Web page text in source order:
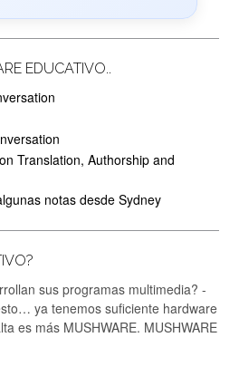
EDUCATIVO..
Translation, Authorship and
notas desde Sydney
sus programas multimedia? -
ya tenemos suficiente hardware
es más MUSHWARE. MUSHWARE